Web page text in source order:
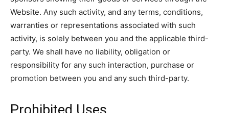
Website. Any such activity, and any terms, conditions,
warranties or representations associated with such
activity, is solely between you and the applicable third-
party. We shall have no liability, obligation or
responsibility for any such interaction, purchase or
promotion between you and any such third-party.